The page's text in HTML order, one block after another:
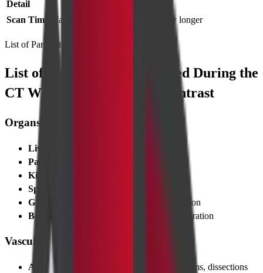
Detail
Scan Time Faster Slightly longer
List of Parameters
List of Parameters Considered During the
CT Whole Abdomen with Contrast
Organs Evaluated
Liver
Pancreas
Kidneys
Spleen
Gallbladder & bile ducts
: Stones, obstruction
Bowel loops
: Thickening, obstruction, perforation
Vascular Structures and Lymph Nodes
Abdominal aorta & iliac arteries
: Aneurysms, dissections